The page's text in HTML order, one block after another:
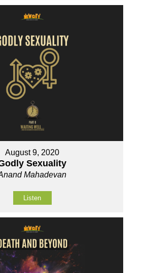
August 9, 2020
Sexuality
Mahadevan
Listen